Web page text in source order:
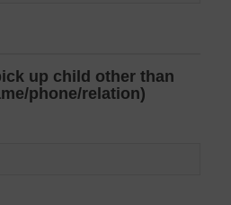
up child other than
phone/relation)